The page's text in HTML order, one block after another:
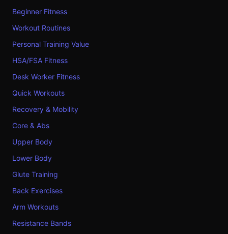
Beginner Fitness
Workout Routines
Personal Training Value
HSA/FSA Fitness
Desk Worker Fitness
Quick Workouts
Recovery & Mobility
Core & Abs
Upper Body
Lower Body
Glute Training
Back Exercises
Arm Workouts
Resistance Bands